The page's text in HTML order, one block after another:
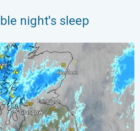
night's sleep
UK & Ireland. Lightning potential. . .